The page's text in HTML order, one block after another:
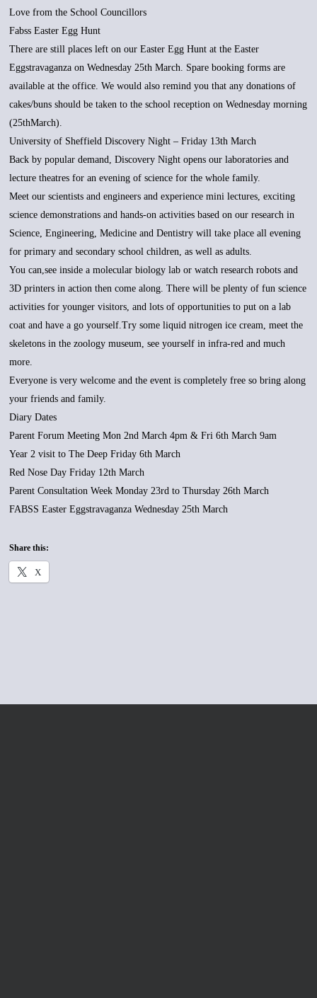
Love from the School Councillors
Fabss Easter Egg Hunt
There are still places left on our Easter Egg Hunt at the Easter
Eggstravaganza on Wednesday 25th March. Spare booking forms are
available at the office. We would also remind you that any donations of
cakes/buns should be taken to the school reception on Wednesday morning
(25thMarch).
University of Sheffield Discovery Night – Friday 13th March
Back by popular demand, Discovery Night opens our laboratories and
lecture theatres for an evening of science for the whole family.
Meet our scientists and engineers and experience mini lectures, exciting
science demonstrations and hands-on activities based on our research in
Science, Engineering, Medicine and Dentistry will take place all evening
for primary and secondary school children, as well as adults.
You can,see inside a molecular biology lab or watch research robots and
3D printers in action then come along. There will be plenty of fun science
activities for younger visitors, and lots of opportunities to put on a lab
coat and have a go yourself.Try some liquid nitrogen ice cream, meet the
skeletons in the zoology museum, see yourself in infra-red and much
more.
Everyone is very welcome and the event is completely free so bring along
your friends and family.
Diary Dates
Parent Forum Meeting Mon 2nd March 4pm & Fri 6th March 9am
Year 2 visit to The Deep Friday 6th March
Red Nose Day Friday 12th March
Parent Consultation Week Monday 23rd to Thursday 26th March
FABSS Easter Eggstravaganza Wednesday 25th March
Share this:
X